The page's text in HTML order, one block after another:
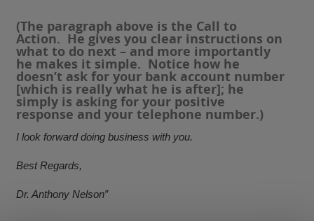
(The paragraph above is the Call to
Action. He gives you clear instructions on
what to do next – and more importantly
he makes it simple. Notice how he
doesn’t ask for your bank account number
[which is really what he is after]; he
simply is asking for your positive
response and your telephone number.)
I look forward doing business with you.
Best Regards,
Dr. Anthony Nelson”